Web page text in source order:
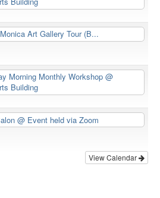
Art Gallery Tour (B...
Morning Monthly Workshop @
Building
@ Event held via Zoom
View Calendar